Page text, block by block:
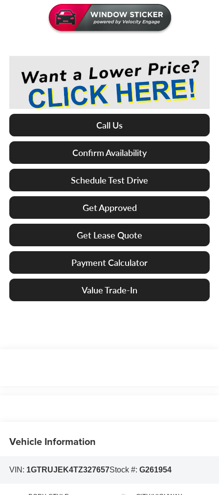
Call Us
Confirm Availability
Schedule Test Drive
Get Approved
Get Lease Quote
Payment Calculator
Value Trade-In
Vehicle Information
VIN: 1GTRUJEK4TZ327657Stock #: G261954